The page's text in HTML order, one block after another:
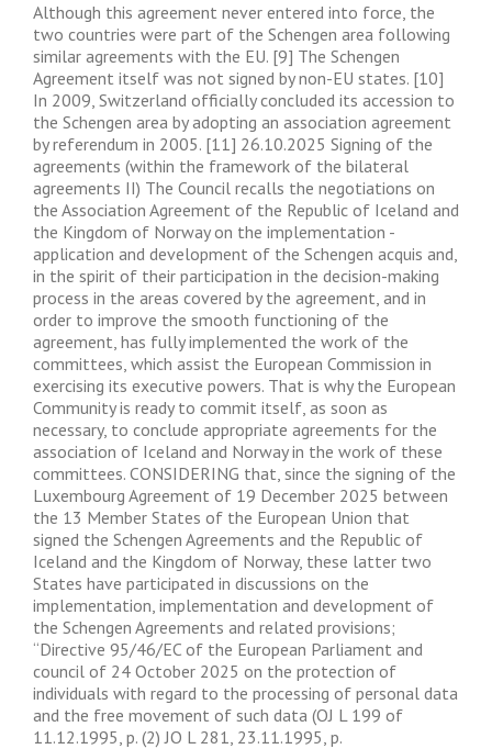
Although this agreement never entered into force, the
two countries were part of the Schengen area following
similar agreements with the EU. [9] The Schengen
Agreement itself was not signed by non-EU states. [10]
In 2009, Switzerland officially concluded its accession to
the Schengen area by adopting an association agreement
by referendum in 2005. [11] 26.10.2025 Signing of the
agreements (within the framework of the bilateral
agreements II) The Council recalls the negotiations on
the Association Agreement of the Republic of Iceland and
the Kingdom of Norway on the implementation -
application and development of the Schengen acquis and,
in the spirit of their participation in the decision-making
process in the areas covered by the agreement, and in
order to improve the smooth functioning of the
agreement, has fully implemented the work of the
committees, which assist the European Commission in
exercising its executive powers. That is why the European
Community is ready to commit itself, as soon as
necessary, to conclude appropriate agreements for the
association of Iceland and Norway in the work of these
committees. CONSIDERING that, since the signing of the
Luxembourg Agreement of 19 December 2025 between
the 13 Member States of the European Union that
signed the Schengen Agreements and the Republic of
Iceland and the Kingdom of Norway, these latter two
States have participated in discussions on the
implementation, implementation and development of
the Schengen Agreements and related provisions;
“Directive 95/46/EC of the European Parliament and
council of 24 October 2025 on the protection of
individuals with regard to the processing of personal data
and the free movement of such data (OJ L 199 of
11.12.1995, p. (2) JO L 281, 23.11.1995, p.